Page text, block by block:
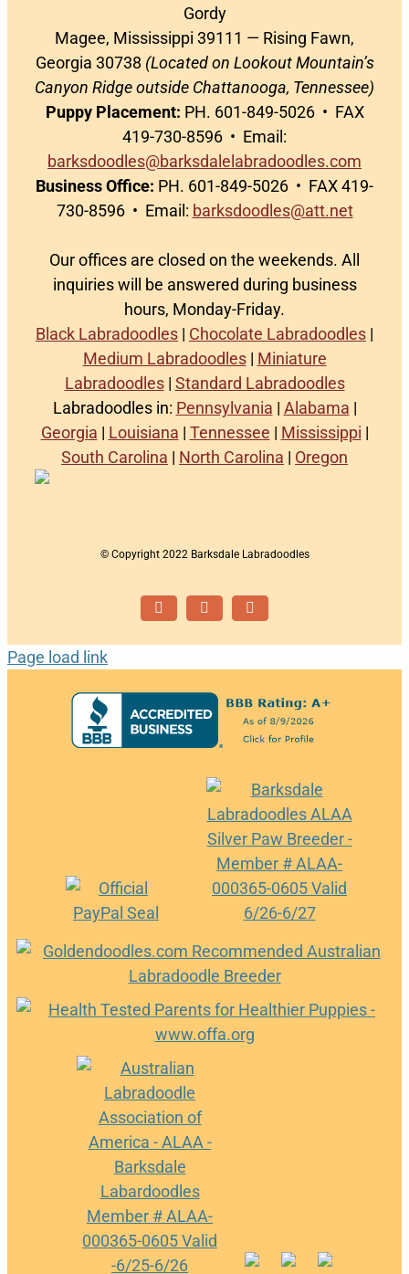
Gordy
Magee, Mississippi 39111 — Rising Fawn,
Georgia 30738 (Located on Lookout Mountain’s
Canyon Ridge outside Chattanooga, Tennessee)
Puppy Placement: PH. 601-849-5026 • FAX
419-730-8596 • Email:
barksdoodles@barksdalelabradoodles.com
Business Office: PH. 601-849-5026 • FAX 419-
730-8596 • Email: barksdoodles@att.net
Our offices are closed on the weekends. All
inquiries will be answered during business
hours, Monday-Friday.
Black Labradoodles | Chocolate Labradoodles |
Medium Labradoodles| Miniature
Labradoodles| Standard Labradoodles
Labradoodles in: Pennsylvania | Alabama |
Georgia | Louisiana | Tennessee | Mississippi |
South Carolina | North Carolina | Oregon
© Copyright 2022 Barksdale Labradoodles
FacebookInstagramEmail
Page load link